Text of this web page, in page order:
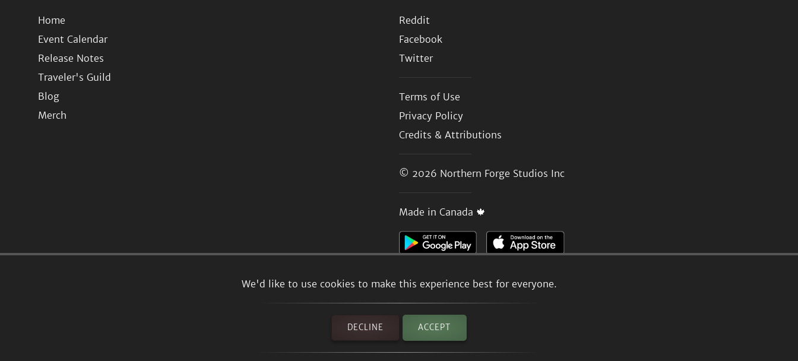
We'd like to use cookies to make this experience best for everyone.
DECLINE ACCEPT
Home
Event Calendar
Release Notes
Traveler's Guild
Blog
Merch
Reddit
Facebook
Twitter
Terms of Use
Privacy Policy
Credits & Attributions
© 2026 Northern Forge Studios Inc
Made in Canada 🍁